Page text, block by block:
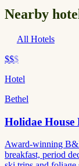
Nearby
All Hotels
$$$
Hotel
Bethel
Holidae
Award-winning
breakfast, period